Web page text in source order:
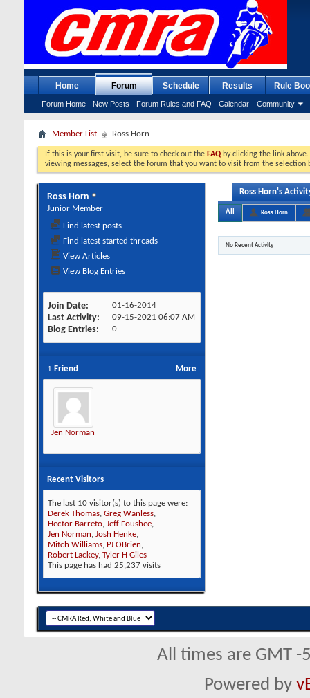
Home Forum
Forum Home New Posts Forum Rules and FAQ Calendar Community
Schedule Results Rule
Member List Ross Horn
If this is your first visit, be sure to check out the FAQ by clicking the link
viewing messages, select the forum that you want to visit from the selection
Ross Horn
Junior Member
Find latest posts
Find latest started threads
View Articles
View Blog Entries
Join Date 01-16-2014
Last Activity 09-15-2021 06:07 AM
Blog Entries 0
More
1 Friend
Jen Norman
Recent Visitors
The last 10 visitor(s) to this page were:
Derek Thomas, Greg Wanless,
Hector Barreto, Jeff Foushee,
Jen Norman, Josh Henke,
Mitch Williams, PJ OBrien,
Robert Lackey, Tyler H Giles
This page has had 25,237 visits
Ross Horn's
All Ross Horn
No Recent Activity
All times are GMT
Powered by